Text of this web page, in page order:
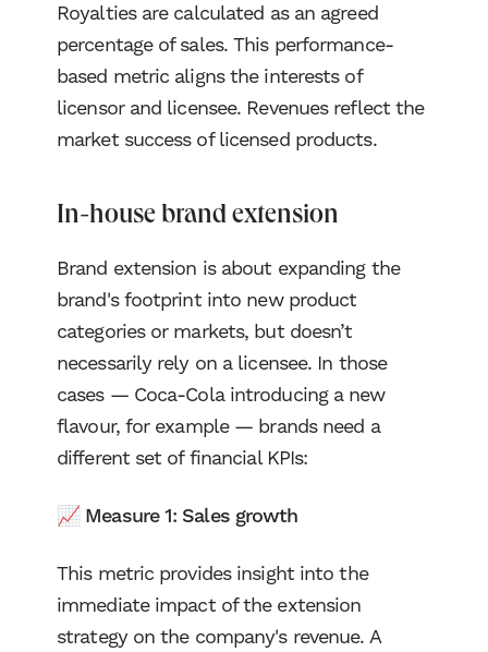
Royalties are calculated as an agreed
percentage of sales. This performance-
based metric aligns the interests of
licensor and licensee. Revenues reflect the
market success of licensed products.
In-house brand extension
Brand extension is about expanding the
brand's footprint into new product
categories or markets, but doesn’t
necessarily rely on a licensee. In those
cases — Coca-Cola introducing a new
flavour, for example — brands need a
different set of financial KPIs:
📈 Measure 1: Sales growth
This metric provides insight into the
immediate impact of the extension
strategy on the company's revenue. A